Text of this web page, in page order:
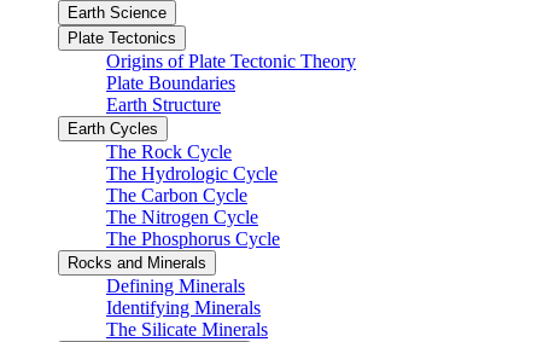
Earth Science
Plate Tectonics
Origins of Plate Tectonic Theory
Plate Boundaries
Earth Structure
Earth Cycles
The Rock Cycle
The Hydrologic Cycle
The Carbon Cycle
The Nitrogen Cycle
The Phosphorus Cycle
Rocks and Minerals
Defining Minerals
Identifying Minerals
The Silicate Minerals